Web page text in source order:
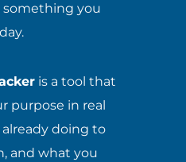
something you
is a tool that
purpose in real
doing to
and what you